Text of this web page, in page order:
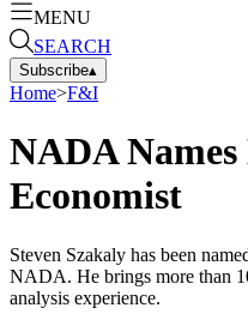
MENU
SEARCH
Subscribe▴
Home>F&I
NADA
Economist
Steven Szakaly has been
NADA. He brings more than
analysis experience.